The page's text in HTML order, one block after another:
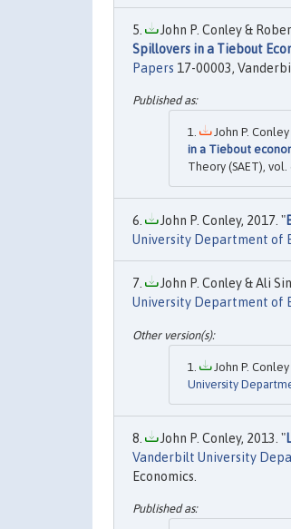
John P. Conley &
Spillovers in a Tiebout
Papers 17-00003,
John P.
in a Tiebout
Theory (SAET), vol.
John P. Conley, 2017. "
University Department of
John P. Conley & Ali
University Department of
John P. Conley
University
John P. Conley, 2013. "
Vanderbilt University
Economics.